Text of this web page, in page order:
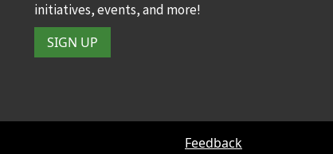
initiatives, events, and more!
SIGN UP
Feedback